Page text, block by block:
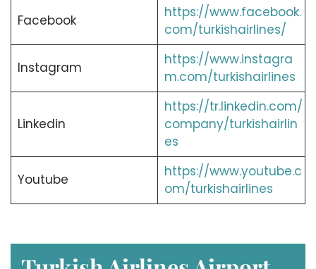
Facebook
https://www.facebook.
com/turkishairlines/
Instagram
https://www.instagra
m.com/turkishairlines
Linkedin
https://tr.linkedin.com/
company/turkishairlin
es
Youtube
https://www.youtube.c
om/turkishairlines